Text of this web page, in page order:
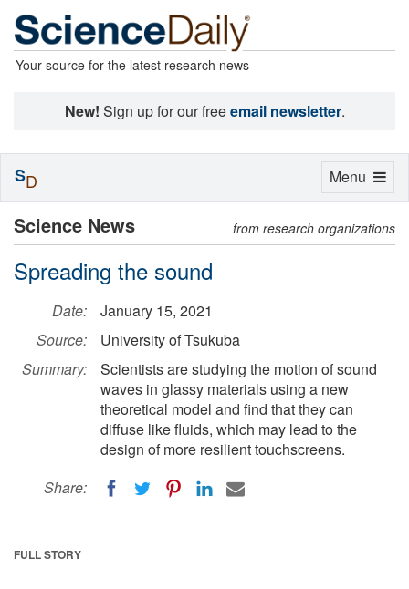
Your source for the latest research news
New! Sign up for our freeemail newsletter.
Science News from research organizations
Spreading the sound
Date:
January 15, 2021
Source:
University of Tsukuba
Summary:
Scientists are studying the motion of sound
waves in glassy materials using a new
theoretical model and find that they can
diffuse like fluids, which may lead to the
design of more resilient touchscreens.
Share:
FULL STORY
Toggle
Menu
SD